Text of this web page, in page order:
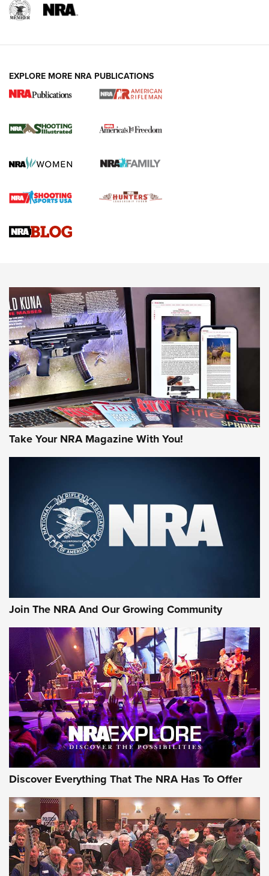
for the Upcoming Season | An Official
HOW TO , PREP, PRESEASON
Journal
Upcoming Season | An Official Journal Of The NRA
HOW-TO TIPS HOW-TO TIPS
JOIN THE HUNT
First Look: Gunsmoke Arsenal Tactical
Cigar Protection | An Official Journal Of
The NRA
Official Journal Of The NRA
Of The NRA
The Story of ‘Stickers’ | An Official Journal Of The NRA
JOIN THE HUNT JOIN THE HUNT
AMMO
EXPLORE MORE NRA PUBLICATIONS
Take Your NRA Magazine With You!
Join The NRA And Our Growing Community
Discover Everything That The NRA Has To Offer